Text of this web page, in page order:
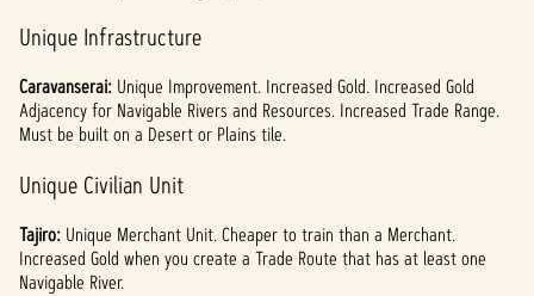
Unique Infrastructure
Caravanserai: Unique Improvement. Increased Gold. Increased Gold
Adjacency for Navigable Rivers and Resources. Increased Trade Range.
Must be built on a Desert or Plains tile.
Unique Civilian Unit
Tajiro: Unique Merchant Unit. Cheaper to train than a Merchant.
Increased Gold when you create a Trade Route that has at least one
Navigable River.